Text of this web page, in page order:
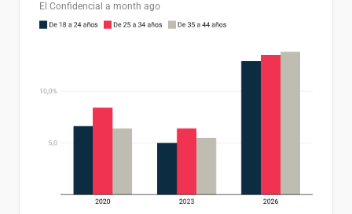
El Confidencial a month ago